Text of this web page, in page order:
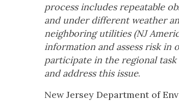
process includes repeatable
and under different weather
neighboring utilities (NJ
information and assess risk in
participate in the regional
and address this issue.
New Jersey Department of